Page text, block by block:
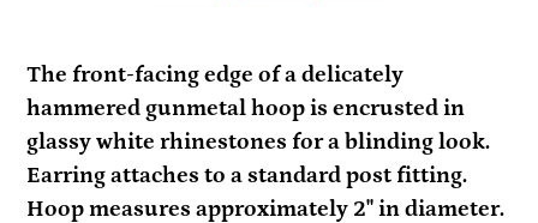
product
to
your
cart
The front-facing edge of a delicately
hammered gunmetal hoop is encrusted in
glassy white rhinestones for a blinding look.
Earring attaches to a standard post fitting.
Hoop measures approximately 2" in diameter.